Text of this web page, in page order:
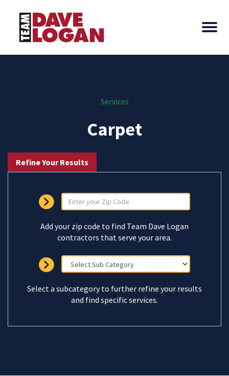
Services
Carpet
Refine Your Results
Add your zip code to find Team Dave Logan
contractors that serve your area.
Select a subcategory to further refine your results
and find specific services.